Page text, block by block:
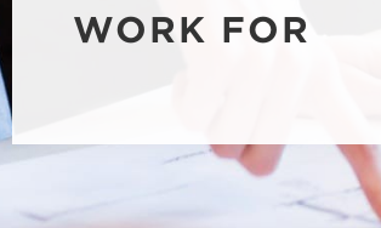
WORK FOR